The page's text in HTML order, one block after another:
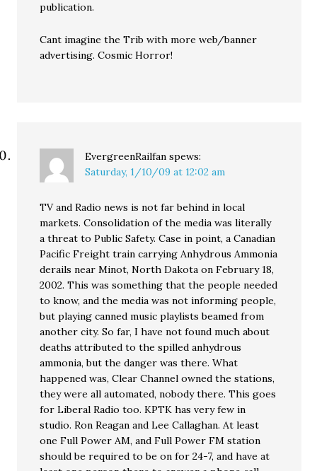
publication.
Cant imagine the Trib with more web/banner
advertising. Cosmic Horror!
EvergreenRailfan spews:
Saturday, 1/10/09 at 12:02 am
TV and Radio news is not far behind in local
markets. Consolidation of the media was literally
a threat to Public Safety. Case in point, a Canadian
Pacific Freight train carrying Anhydrous Ammonia
derails near Minot, North Dakota on February 18,
2002. This was something that the people needed
to know, and the media was not informing people,
but playing canned music playlists beamed from
another city. So far, I have not found much about
deaths attributed to the spilled anhydrous
ammonia, but the danger was there. What
happened was, Clear Channel owned the stations,
they were all automated, nobody there. This goes
for Liberal Radio too. KPTK has very few in
studio. Ron Reagan and Lee Callaghan. At least
one Full Power AM, and Full Power FM station
should be required to be on for 24-7, and have at